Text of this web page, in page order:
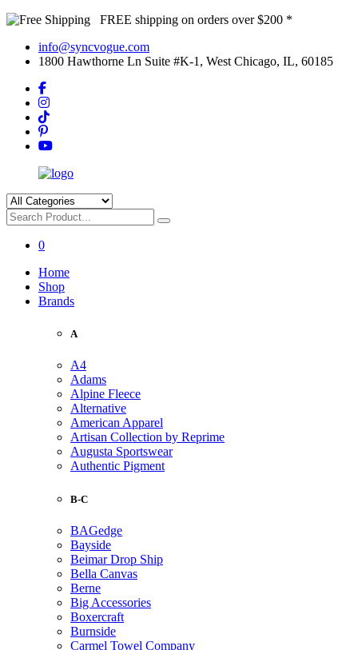
FREE shipping on orders over $200 *
info@syncvogue.com
1800 Hawthorne Ln Suite #K-1, West Chicago, IL, 60185
0
Home
Shop
Brands
A
A4
Adams
Alpine Fleece
Alternative
American Apparel
Artisan Collection by Reprime
Augusta Sportswear
Authentic Pigment
B-C
BAGedge
Bayside
Beimar Drop Ship
Bella Canvas
Berne
Big Accessories
Boxercraft
Burnside
Carmel Towel Company